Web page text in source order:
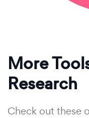
More
Research
Check out these